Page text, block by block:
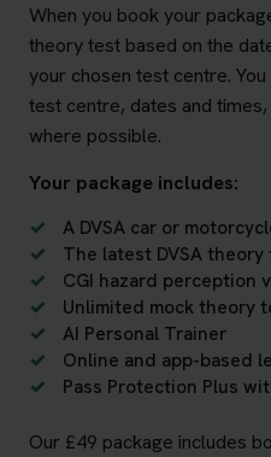
When you book your
theory test based on the
your chosen test centre.
test centre, dates and
where possible.
Your package includes:
A DVSA car or
The latest DVSA
CGI hazard perception
Unlimited mock theory
AI Personal Trainer
Online and app-based
Pass Protection Plus
Our £49 package includes